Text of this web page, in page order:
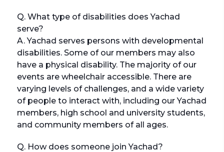
Q. What type of disabilities does Yachad
serve?
A. Yachad serves persons with developmental
disabilities. Some of our members may also
have a physical disability. The majority of our
events are wheelchair accessible. There are
varying levels of challenges, and a wide variety
of people to interact with, including our Yachad
members, high school and university students,
and community members of all ages.
Q. How does someone join Yachad?